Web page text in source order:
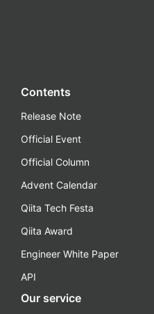
Contents
Release Note
Official Event
Official Column
Advent Calendar
Qiita Tech Festa
Qiita Award
Engineer White Paper
API
Our service